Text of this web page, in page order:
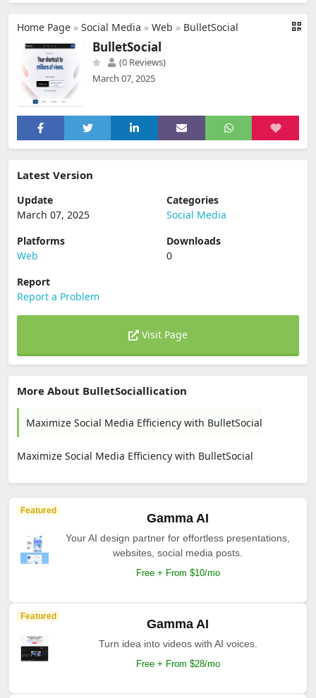
Home Page » Social Media » Web » BulletSocial
BulletSocial
(0 Reviews)
March 07, 2025
Latest Version
Update
March 07, 2025
Categories
Social Media
Platforms
Web
Downloads
0
Report
Report a Problem
Visit Page
More About BulletSociallication
Maximize Social Media Efficiency with BulletSocial
Maximize Social Media Efficiency with BulletSocial
Featured
Gamma AI
Your AI design partner for effortless presentations,
websites, social media posts.
Free + From $10/mo
Featured
Gamma AI
Turn idea into videos with AI voices.
Free + From $28/mo